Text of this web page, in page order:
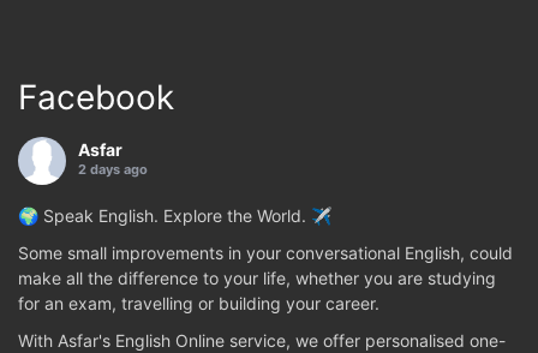
Facebook
Asfar
2 days ago
🌍 Speak English. Explore the World. ✈️
Some small improvements in your conversational English, could
make all the difference to your life, whether you are studying
for an exam, travelling or building your career.
With Asfar's English Online service, we offer personalised one-